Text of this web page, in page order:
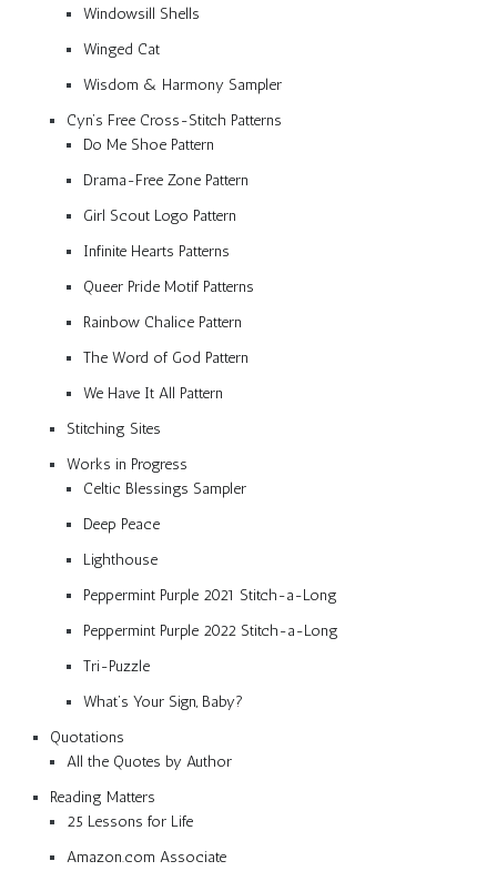
Windowsill Shells
Winged Cat
Wisdom & Harmony Sampler
Cyn’s Free Cross-Stitch Patterns
Do Me Shoe Pattern
Drama-Free Zone Pattern
Girl Scout Logo Pattern
Infinite Hearts Patterns
Queer Pride Motif Patterns
Rainbow Chalice Pattern
The Word of God Pattern
We Have It All Pattern
Stitching Sites
Works in Progress
Celtic Blessings Sampler
Deep Peace
Lighthouse
Peppermint Purple 2021 Stitch-a-Long
Peppermint Purple 2022 Stitch-a-Long
Tri-Puzzle
What’s Your Sign, Baby?
Quotations
All the Quotes by Author
Reading Matters
25 Lessons for Life
Amazon.com Associate